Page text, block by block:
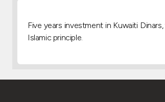
Five years investment in Kuwaiti
Islamic principle.